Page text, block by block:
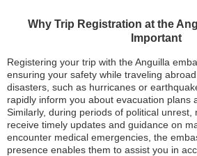
Why Trip Registration at the
Important
Registering your trip with the Anguilla
ensuring your safety while traveling
disasters, such as hurricanes or
rapidly inform you about evacuation plans
Similarly, during periods of political unrest,
receive timely updates and guidance on
encounter medical emergencies, the
presence enables them to assist you in